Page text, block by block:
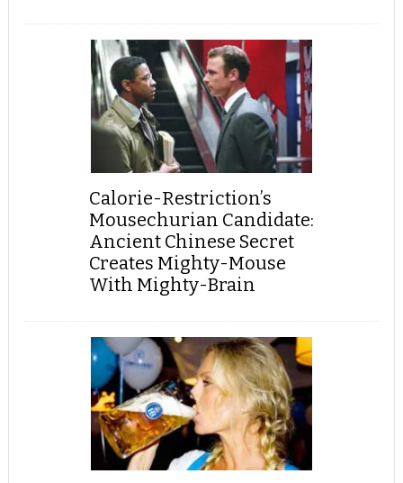
Calorie-Restriction’s
Mousechurian Candidate:
Ancient Chinese Secret
Creates Mighty-Mouse
With Mighty-Brain